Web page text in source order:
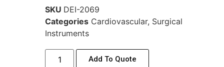
SKU DEI-2069
Categories Cardiovascular, Surgical
Instruments
Add To Quote